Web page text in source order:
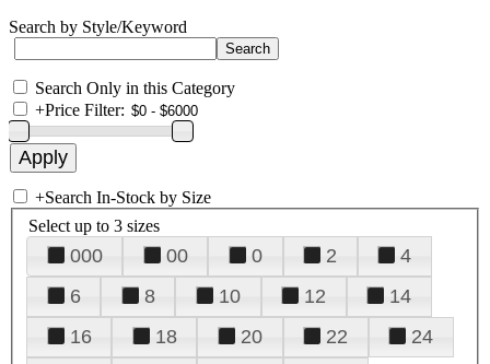
Search by Style/Keyword
Search Only in this Category
+Price Filter:
+Search In-Stock by Size
Select up to 3 sizes
000 00 0 2
4
6
8 10 12
14
16
18 20 22
24